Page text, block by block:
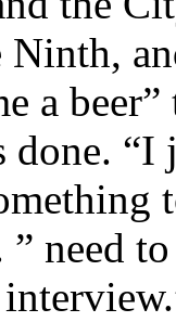
Ninth,
a
done.
” need